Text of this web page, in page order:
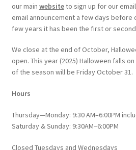
our main websiteto sign up for our
email announcement a few days before
few years it has been the first or
We close at the end of October,
open. This year (2025) Halloween falls
of the season will be Friday October 31.
Hours
Thursday—Monday: 9:30 AM–6:00PM
Saturday & Sunday: 9:30AM–6:00PM
Closed Tuesdays and Wednesdays